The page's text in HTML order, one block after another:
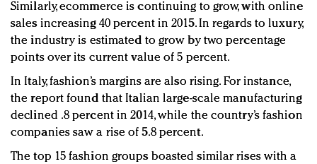
Similarly, ecommerce is continuing to grow, with online
sales increasing 40 percent in 2015. In regards to luxury,
the industry is estimated to grow by two percentage
points over its current value of 5 percent.
In Italy, fashion’s margins are also rising. For instance,
the report found that Italian large-scale manufacturing
declined .8 percent in 2014, while the country’s fashion
companies saw a rise of 5.8 percent.
The top 15 fashion groups boasted similar rises with a